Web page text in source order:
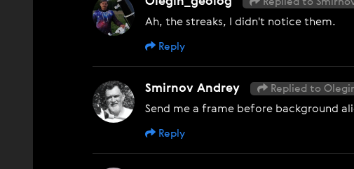
Ah, the streaks, I didn't notice them.
Reply
Smirnov Andrey Replied to
Send me a frame before background
Reply